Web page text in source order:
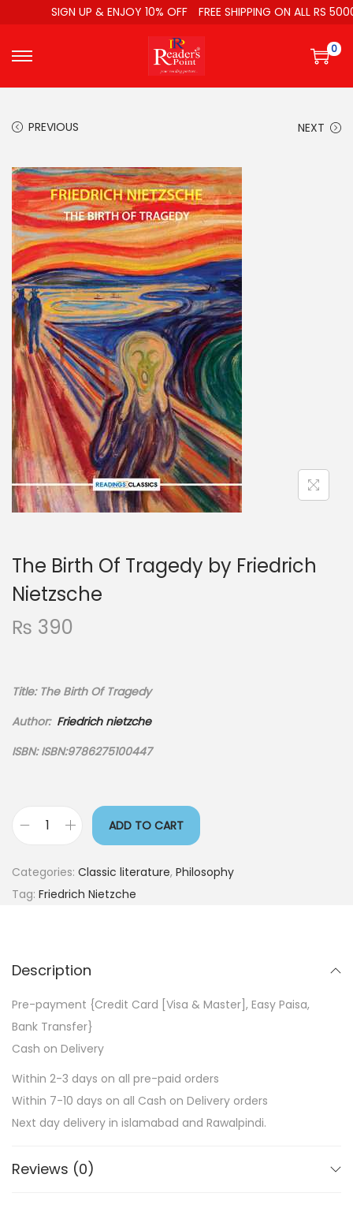
SIGN UP & ENJOY 10% OFF FREE SHIPPING ON ALL RS 5000
0
PREVIOUS NEXT
The Birth Of Tragedy by Friedrich
Nietzsche
₨ 390
Title: The Birth Of Tragedy
Author: Friedrich nietzche
ISBN:ISBN:9786275100447
ADD TO CART
Categories: Classic literature, Philosophy
Tag: Friedrich Nietzche
Description
Pre-payment {Credit Card [Visa & Master], Easy Paisa,
Bank Transfer}
Cash on Delivery
Within 2-3 days on all pre-paid orders
Within 7-10 days on all Cash on Delivery orders
Next day delivery in islamabad and Rawalpindi.
Reviews (0)